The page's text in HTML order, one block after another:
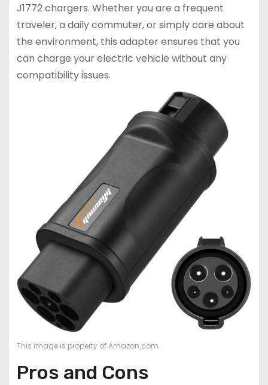
J1772 chargers. Whether you are a frequent
traveler, a daily commuter, or simply care about
the environment, this adapter ensures that you
can charge your electric vehicle without any
compatibility issues.
This image is property of Amazon.com.
Pros and Cons